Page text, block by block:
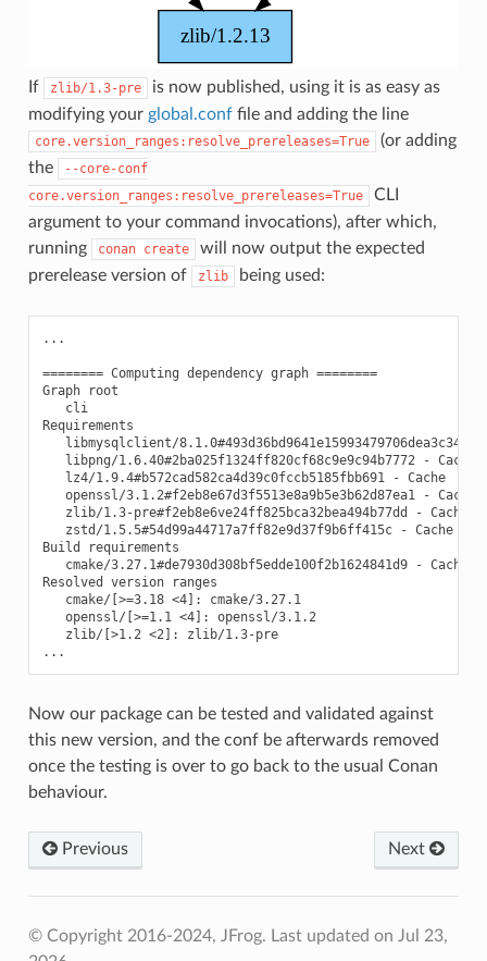
If zlib/1.3-pre
is now published, using it is as easy as
modifying your global.conffile and adding the line
core.version_ranges:resolve_prereleases=True
(or adding
the
--core-conf
core.version_ranges:resolve_prereleases=True
CLI
argument to your command invocations), after which,
running
conan create
will now output the expected
prerelease version of
zlib being used:
...
======== Computing dependency graph ========
Graph root
   cli
Requirements
libmysqlclient/8.1.0#493d36bd9641e15993479706dea3c341 -
   libpng/1.6.40#2ba025f1324ff820cf68c9e9c94b7772 - Cache
   lz4/1.9.4#b572cad582ca4d39c0fccb5185fbb691 - Cache
   openssl/3.1.2#f2eb8e67d3f5513e8a9b5e3b62d87ea1 - Cache
   zlib/1.3-pre#f2eb8e6ve24ff825bca32bea494b77dd - Cache
   zstd/1.5.5#54d99a44717a7ff82e9d37f9b6ff415c - Cache
Build requirements
   cmake/3.27.1#de7930d308bf5edde100f2b1624841d9 - Cache
Resolved version ranges
   cmake/[>=3.18 <4]: cmake/3.27.1
   openssl/[>=1.1 <4]: openssl/3.1.2
   zlib/[>1.2 <2]: zlib/1.3-pre
Now our package can be tested and validated against
this new version, and the conf be afterwards removed
once the testing is over to go back to the usual Conan
behaviour.
Previous Next
© Copyright 2016-2024, JFrog. Last updated on Jul 23,